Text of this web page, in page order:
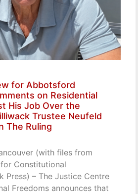
for Abbotsford
on Residential
His Job Over the
Trustee Neufeld
The Ruling
(with files from
Constitutional
Press) – The Justice Centre
Freedoms announces that